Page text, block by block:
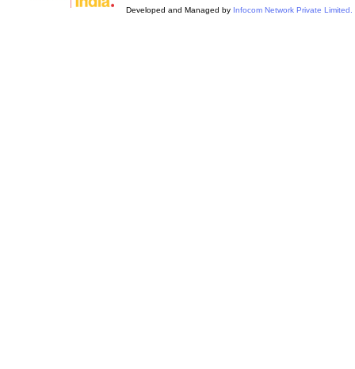
Developed and Managed by Infocom Network Private Limited.